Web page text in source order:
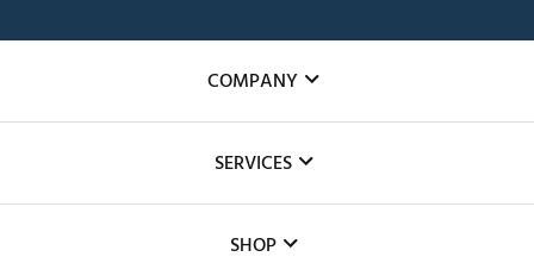
COMPANY
The DICK'S Foundation
SERVICES
SHOP